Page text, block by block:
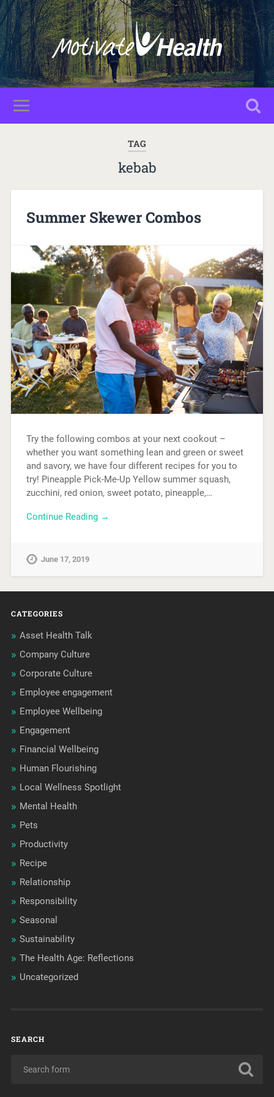
TAG
kebab
Summer Skewer Combos
Try the following combos at your next cookout –
whether you want something lean and green or sweet
and savory, we have four different recipes for you to
try! Pineapple Pick-Me-Up Yellow summer squash,
zucchini, red onion, sweet potato, pineapple,…
Continue Reading →
June 17, 2019
CATEGORIES
Asset Health Talk
Company Culture
Corporate Culture
Employee engagement
Employee Wellbeing
Engagement
Financial Wellbeing
Human Flourishing
Local Wellness Spotlight
Mental Health
Pets
Productivity
Recipe
Relationship
Responsibility
Seasonal
Sustainability
The Health Age: Reflections
Uncategorized
SEARCH